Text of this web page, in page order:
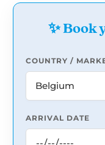
✨ Book
COUNTRY /
ARRIVAL DATE